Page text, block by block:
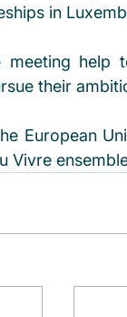
in
help
their
European
Vivre